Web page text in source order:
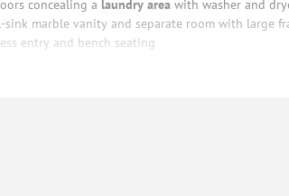
concealing a laundry area with washer and
sink marble vanity and separate room with large
entry and bench seating